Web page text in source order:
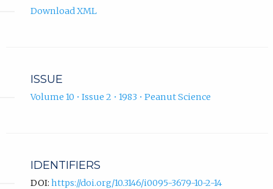
Download XML
ISSUE
Volume 10 • Issue 2 • 1983 • Peanut Science
IDENTIFIERS
DOI: https://doi.org/10.3146/i0095-3679-10-2-14